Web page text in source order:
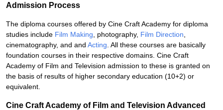
Admission Process
The diploma courses offered by Cine Craft Academy for diploma
studies include Film Making , photography, Film Direction
cinematography, and and Acting . All these courses are basically
foundation courses in their respective domains. Cine Craft
Academy of Film and Television admission to these is granted on
the basis of results of higher secondary education (10+2) or
equivalent.
Cine Craft Academy of Film and Television Advanced